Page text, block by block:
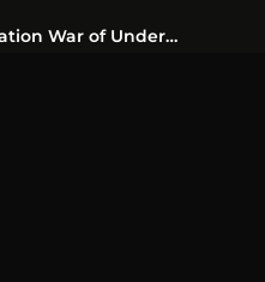
⭐100% OFFICIALLY
Sword Art Online Alicization War of Underworld Asuna Slim Wallet